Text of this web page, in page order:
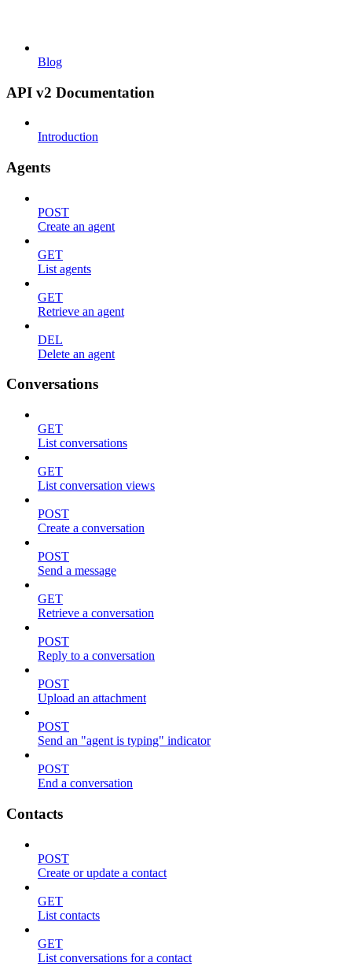
Blog
API v2 Documentation
Introduction
Agents
POST
Create an agent
GET
List agents
GET
Retrieve an agent
DEL
Delete an agent
Conversations
GET
List conversations
GET
List conversation views
POST
Create a conversation
POST
Send a message
GET
Retrieve a conversation
POST
Reply to a conversation
POST
Upload an attachment
POST
Send an "agent is typing" indicator
POST
End a conversation
Contacts
POST
Create or update a contact
GET
List contacts
GET
List conversations for a contact